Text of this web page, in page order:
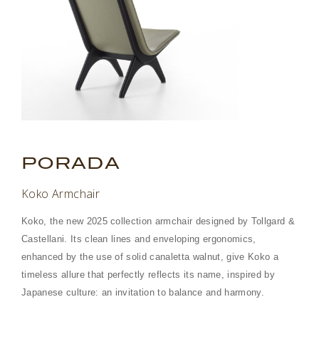
PORADA
Koko Armchair
Koko, the new 2025 collection armchair designed by Tollgard &
Castellani. Its clean lines and enveloping ergonomics,
enhanced by the use of solid canaletta walnut, give Koko a
timeless allure that perfectly reflects its name, inspired by
Japanese culture: an invitation to balance and harmony.